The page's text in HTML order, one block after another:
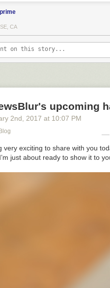
CA
upcoming
2nd , 2017 at 10:07 PM
very exciting to share with you
just about ready to show it to